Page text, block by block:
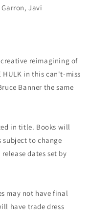
Garron, Javi
reimagining of
HULK in this can't-miss
Banner the same
in title. Books will
subject to change
dates set by
may not have final
have trade dress